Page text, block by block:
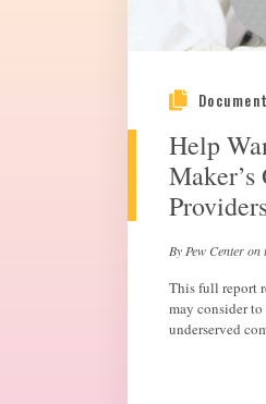
Document
Help
By Pew Center on
This full report
may consider
underserved